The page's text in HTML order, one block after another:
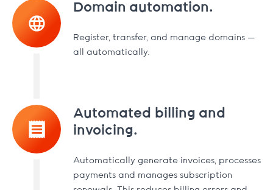
Domain automation.
Register, transfer, and manage domains —
all automatically.
Automated billing and
invoicing.
Automatically generate invoices, processes
payments and manages subscription